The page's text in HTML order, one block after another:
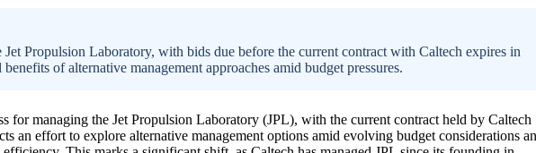
Propulsion Laboratory, with bids due before the current contract with Caltech expires in
of alternative management approaches amid budget pressures.
for managing the Jet Propulsion Laboratory (JPL), with the current contract held by Caltech
an effort to explore alternative management options amid evolving budget considerations